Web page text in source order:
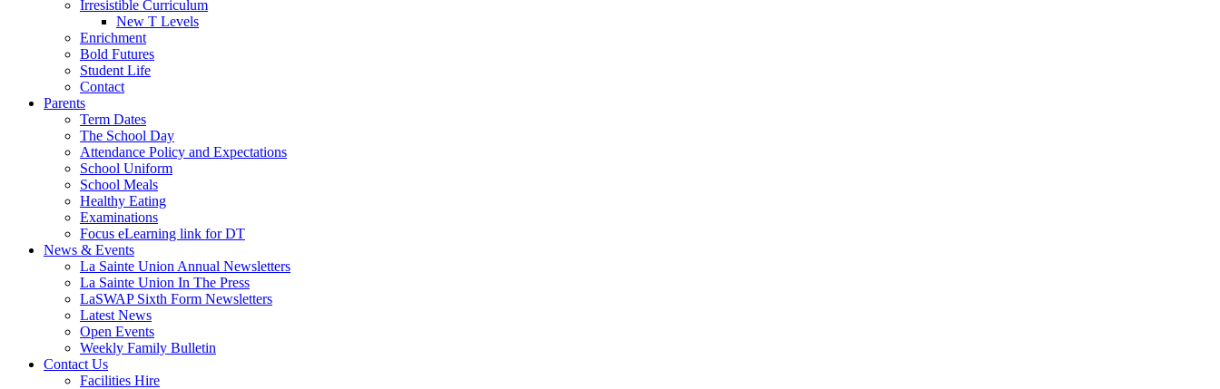
Irresistible Curriculum
New T Levels
Enrichment
Bold Futures
Student Life
Contact
Parents
Term Dates
The School Day
Attendance Policy and Expectations
School Uniform
School Meals
Healthy Eating
Examinations
Focus eLearning link for DT
News & Events
La Sainte Union Annual Newsletters
La Sainte Union In The Press
LaSWAP Sixth Form Newsletters
Latest News
Open Events
Weekly Family Bulletin
Contact Us
Facilities Hire